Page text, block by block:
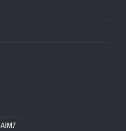
AIM7